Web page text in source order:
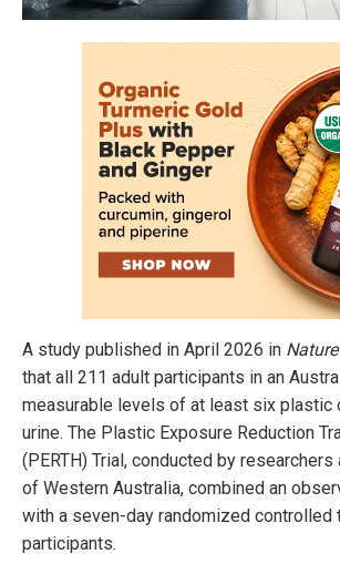
A study published in April 2026 in
that all 211 adult participants in an
measurable levels of at least six plastic
urine. The Plastic Exposure Reduction
(PERTH) Trial, conducted by
of Western Australia, combined an
with a seven-day randomized controlled
participants.